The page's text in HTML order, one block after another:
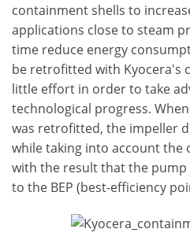
containment shells to
applications close to steam
time reduce energy
be retrofitted with Kyocera's
little effort in order to take
technological progress.
was retrofitted, the impeller
while taking into account the
with the result that the
to the BEP (best-efficiency